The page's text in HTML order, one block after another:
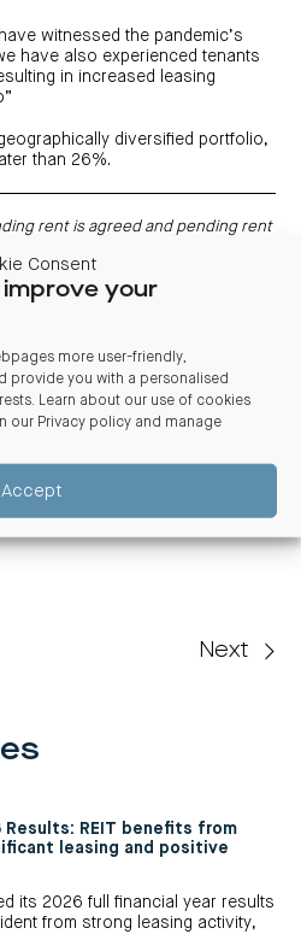
Consent
your
more user-friendly,
provide you with a personalised
Learn about our use of cookies
our Privacy policy and manage
Accept
witnessed the pandemic’s
have also experienced tenants
in increased leasing
diversified portfolio,
than 26%.
rent is agreed and pending rent
19 impacts and the National Code of
remains active, it is possible
be received for the April 2020 to
(HOA)
unforeseen circumstances and
conditions
of $1.95 per unit on 3 February 2021
from the sale of 465 Victoria
less cash and goodwill
net assets less goodwill divided by
Next
Results: REIT benefits from
leasing and positive
its 2026 full financial year results
from strong leasing activity,